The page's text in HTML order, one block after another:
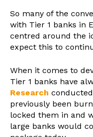
So many of the
with Tier 1 banks in
centred around the
expect this to
When it comes to
Tier 1 banks have
Research
previously been
locked them in and
large banks would